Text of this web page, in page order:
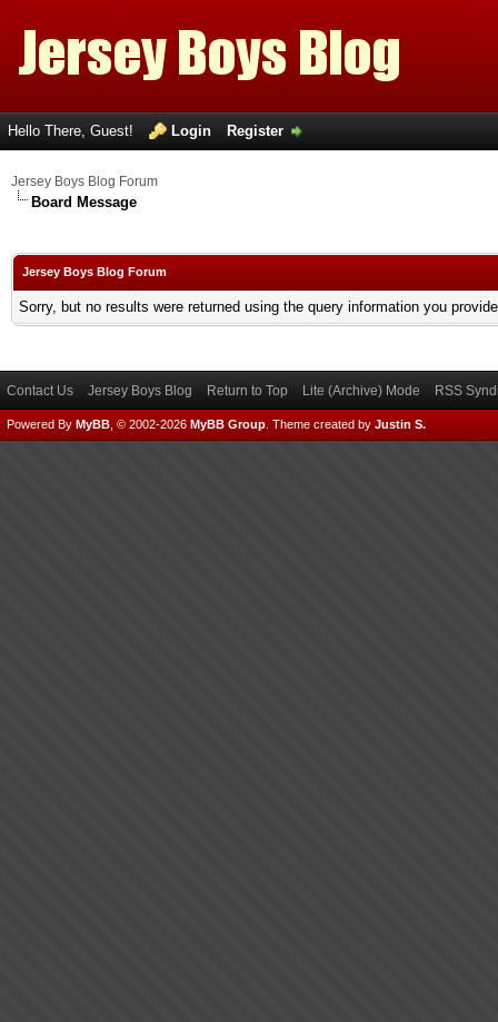
Hello There, Guest! Login Register
Jersey Boys Blog Forum
Board Message
Jersey Boys Blog Forum
Sorry, but no results were returned using the query information you
Contact Us Jersey Boys Blog Return to Top Lite (Archive) Mode RSS
Powered By MyBB , © 2002-2026 MyBB Group Theme created by Justin S.